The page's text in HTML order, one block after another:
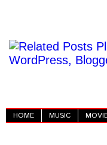
HOME MUSIC